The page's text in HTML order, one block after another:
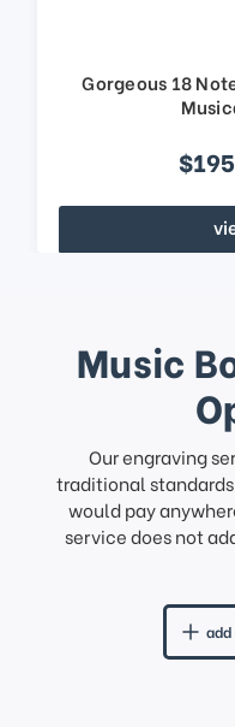
Gorgeous 18
Music
Our engraving
traditional
would pay
service does not